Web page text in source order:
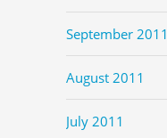
September 2011
August 2011
July 2011